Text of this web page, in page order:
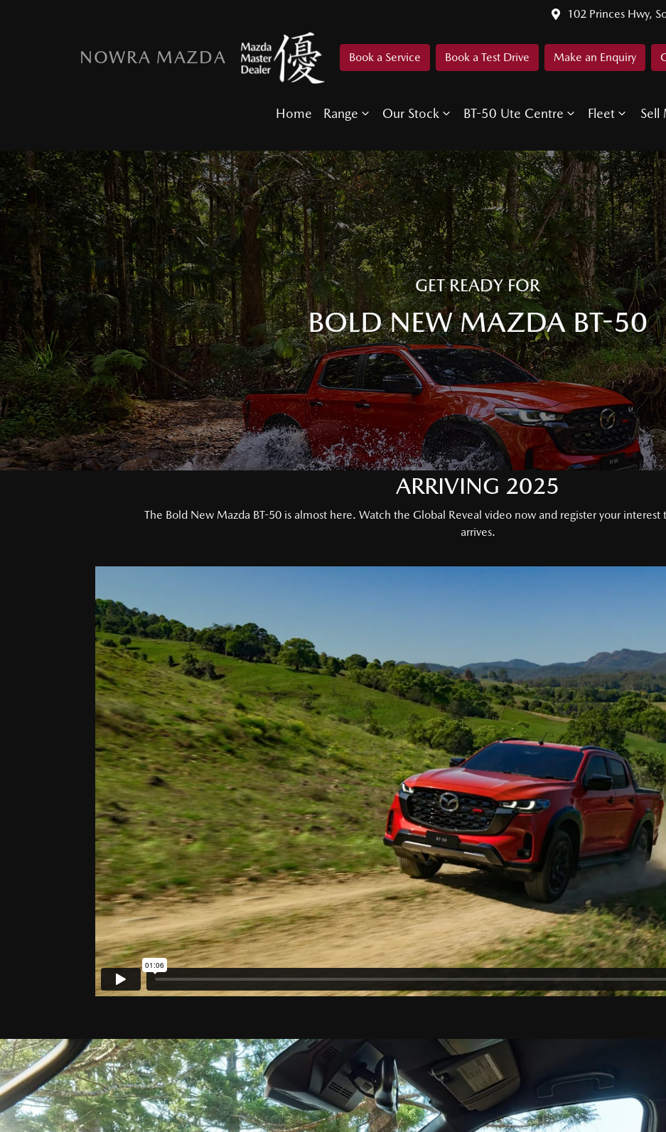
102 Princes Hwy,
NOWRA MAZDA Book a Service Book a Test Drive Make an Enquiry
Home Range Our Stock BT-50 Ute Centre Fleet Sell
GET READY FOR
BOLD NEW MAZDA BT-50
ARRIVING 2025
The Bold New Mazda BT-50 is almost here. Watch the Global Reveal video now and register your
arrives.